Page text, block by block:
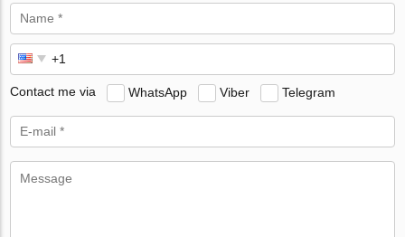
Contact me via WhatsApp Viber Telegram